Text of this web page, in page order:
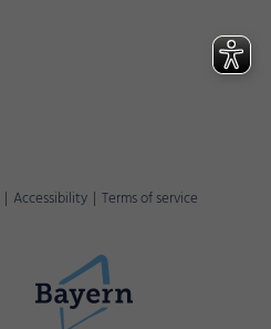
| Accessibility | Terms of service